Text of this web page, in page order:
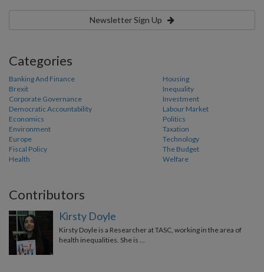
Newsletter Sign Up
Categories
Banking And Finance
Brexit
Corporate Governance
Democratic Accountability
Economics
Environment
Europe
Fiscal Policy
Health
Housing
Inequality
Investment
Labour Market
Politics
Taxation
Technology
The Budget
Welfare
Contributors
Kirsty Doyle
Kirsty Doyle is a Researcher at TASC, working in the area of
health inequalities. She is …